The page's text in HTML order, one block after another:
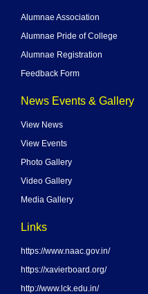
Alumnae Association
Alumnae Pride of College
Alumnae Registration
Feedback Form
News Events & Gallery
View News
View Events
Photo Gallery
Video Gallery
Media Gallery
Links
https://www.naac.gov.in/
https://xavierboard.org/
http://www.lck.edu.in/